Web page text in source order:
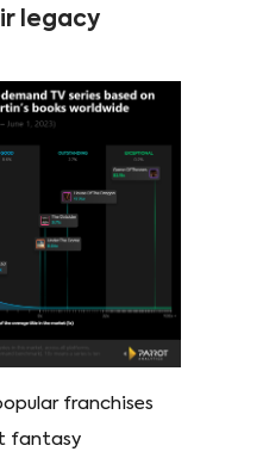
legacy
franchises
fantasy